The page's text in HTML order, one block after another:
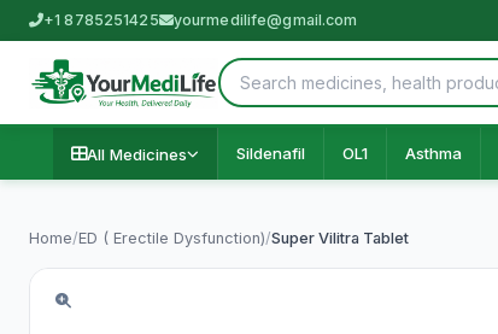
+1 8785251425 yourmedilife@gmail.com
All Medicines Sildenafil OL1 Asthma
Home/ED ( Erectile Dysfunction)/Super Vilitra Tablet